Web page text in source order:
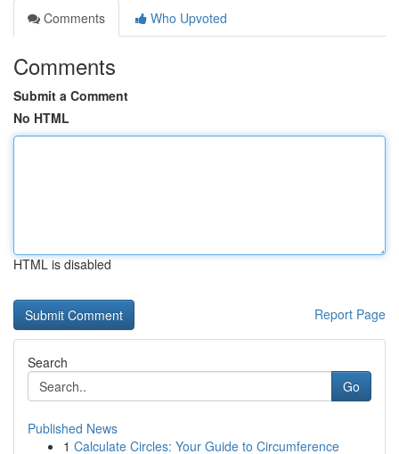
Comments
Who Upvoted
Comments
Submit a Comment
No HTML
HTML is disabled
Report Page
Search
Go
Published News
1 Calculate Circles: Your Guide to Circumference